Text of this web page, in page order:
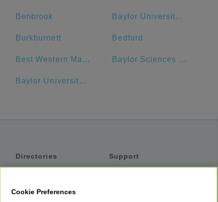
Benbrook Baylor University Bookstore
Burkburnett Bedford
Best Western Market Center Baylor Sciences Building
Baylor University Medical Center Dallas Heliport
Directories
Support
Cookie Preferences